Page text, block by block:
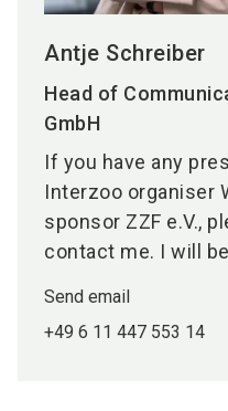
Antje Schreiber
Head of
GmbH
If you have any
Interzoo organiser
sponsor ZZF e.V.,
contact me. I will
Send email
+49 6 11 447 553 14